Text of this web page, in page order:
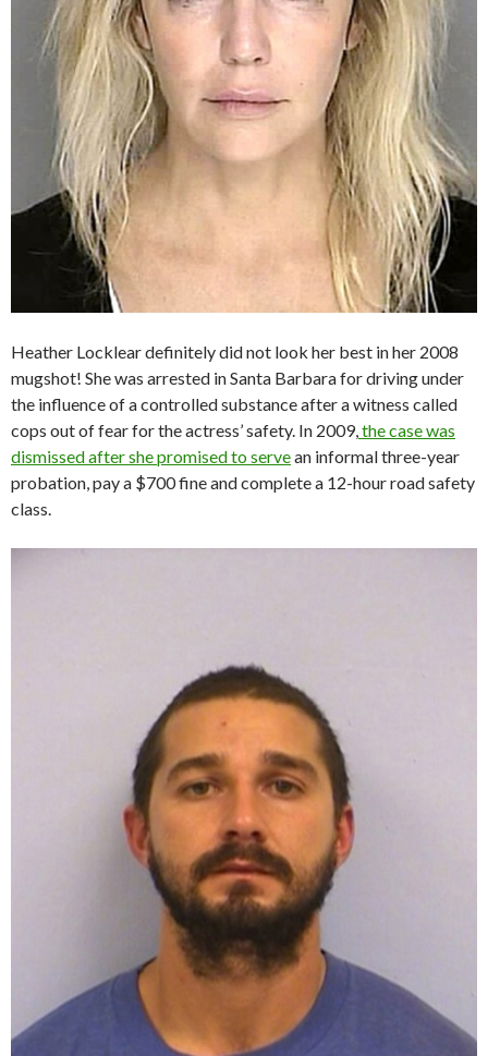
Heather Locklear definitely did not look her best in her 2008
mugshot! She was arrested in Santa Barbara for driving under
the influence of a controlled substance after a witness called
cops out of fear for the actress’ safety. In 2009, the case was
dismissed after she promised to servean informal three-year
probation, pay a $700 fine and complete a 12-hour road safety
class.